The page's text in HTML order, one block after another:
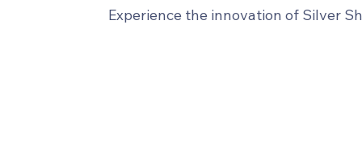
Experience the innovation of Silver